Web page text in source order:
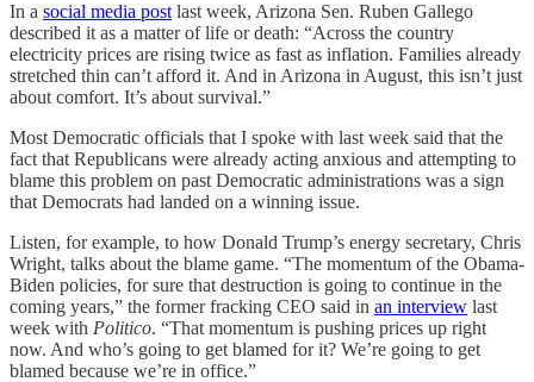
In a social media post last week, Arizona Sen. Ruben Gallego
described it as a matter of life or death: “Across the country
electricity prices are rising twice as fast as inflation. Families already
stretched thin can’t afford it. And in Arizona in August, this isn’t just
about comfort. It’s about survival.”
Most Democratic officials that I spoke with last week said that the
fact that Republicans were already acting anxious and attempting to
blame this problem on past Democratic administrations was a sign
that Democrats had landed on a winning issue.
Listen, for example, to how Donald Trump’s energy secretary, Chris
Wright, talks about the blame game. “The momentum of the Obama-
Biden policies, for sure that destruction is going to continue in the
coming years,” the former fracking CEO said in an interview last
week with Politico. “That momentum is pushing prices up right
now. And who’s going to get blamed for it? We’re going to get
blamed because we’re in office.”